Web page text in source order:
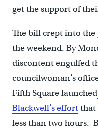
get the support of
The bill crept into the
the weekend. By
discontent engulfed
councilwoman’s
Fifth Square launched
Blackwell’s effortthat
less than two hours.